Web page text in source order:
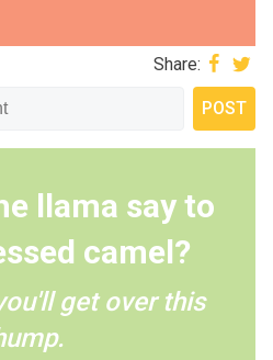
Share:
llama say to
camel?
get over this